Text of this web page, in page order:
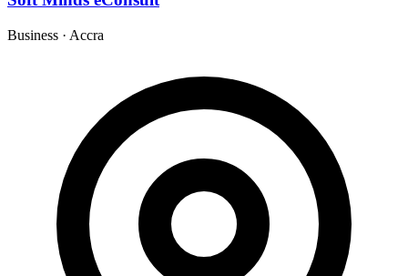
Business · Accra